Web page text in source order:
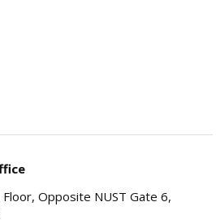
Opposite NUST Gate 6,